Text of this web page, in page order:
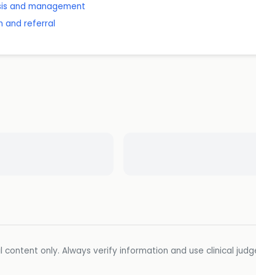
and management
and referral
content only. Always verify information and use clinical